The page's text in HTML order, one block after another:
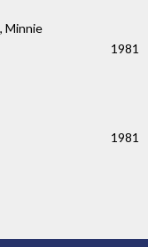
Minnie
1981
1981